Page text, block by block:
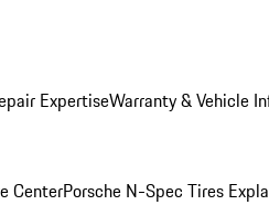
ExpertiseWarranty & Vehicle
CenterPorsche N-Spec Tires